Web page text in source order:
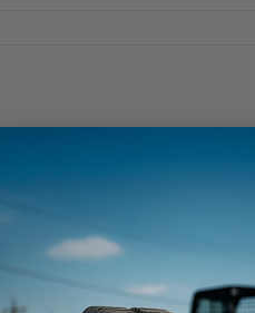
securely. We do not
credit card information.